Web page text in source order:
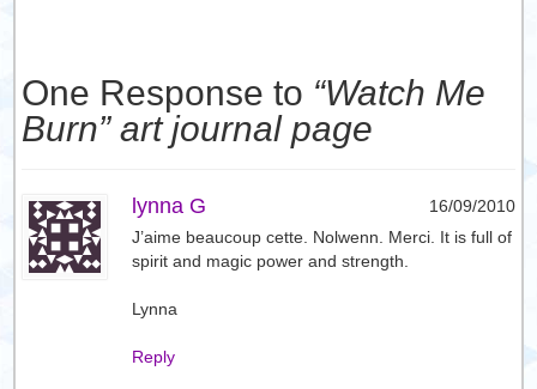
One Response to “Watch Me
Burn” art journal page
lynna G
16/09/2010
J’aime beaucoup cette. Nolwenn. Merci. It is full of
spirit and magic power and strength.
Lynna
Reply